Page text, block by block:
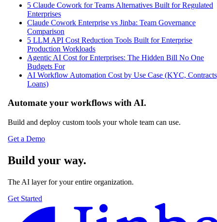
5 Claude Cowork for Teams Alternatives Built for Regulated
Enterprises
Claude Cowork Enterprise vs Jinba: Team Governance
Comparison
5 LLM API Cost Reduction Tools Built for Enterprise
Production Workloads
Agentic AI Cost for Enterprises: The Hidden Bill No One
Budgets For
AI Workflow Automation Cost by Use Case (KYC,
Loans)
Automate your workflows with AI.
Build and deploy custom tools your whole team can use.
Get a Demo
Build your way.
The AI layer for your entire organization.
Get Started